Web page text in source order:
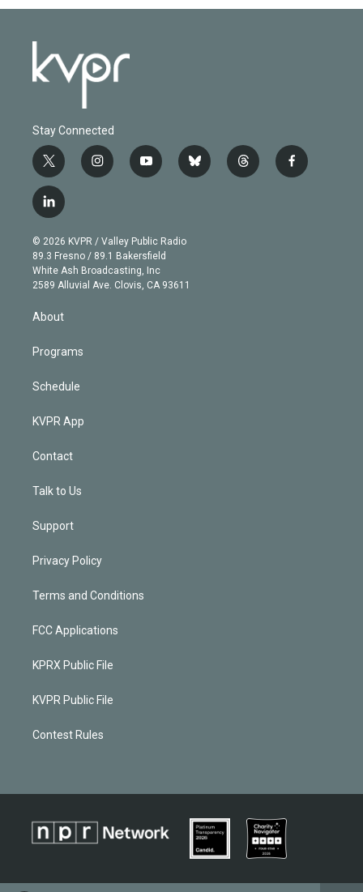
Stay Connected
t
w
i
t
e
r
i
n
g
r
a
m
y
o
b
e
b
l
t
h
f
a
l
i
n
k
e
d
© 2026 KVPR / Valley Public Radio
89.3 Fresno / 89.1 Bakersfield
White Ash Broadcasting, Inc
2589 Alluvial Ave. Clovis, CA 93611
About
Programs
Schedule
KVPR App
Contact
Talk to Us
Support
Privacy Policy
Terms and Conditions
FCC Applications
KPRX Public File
KVPR Public File
Contest Rules